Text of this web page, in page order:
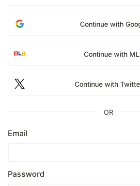
Continue with
Continue with
Continue with
OR
Email
Password